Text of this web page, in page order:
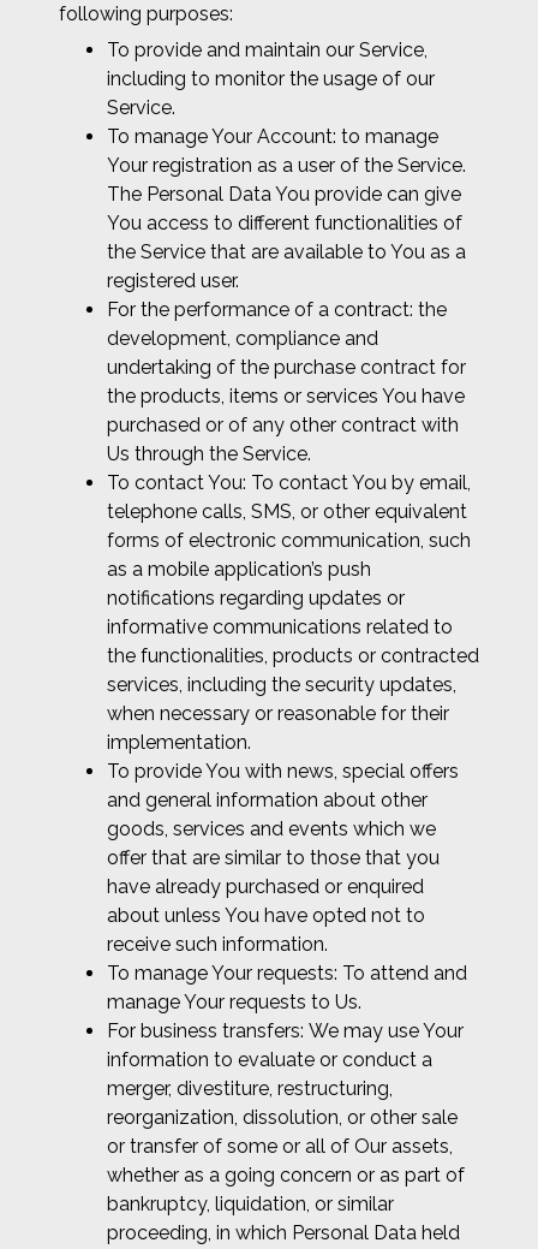
following purposes:
To provide and maintain our Service,
including to monitor the usage of our
Service.
To manage Your Account: to manage
Your registration as a user of the Service.
The Personal Data You provide can give
You access to different functionalities of
the Service that are available to You as a
registered user.
For the performance of a contract: the
development, compliance and
undertaking of the purchase contract for
the products, items or services You have
purchased or of any other contract with
Us through the Service.
To contact You: To contact You by email,
telephone calls, SMS, or other equivalent
forms of electronic communication, such
as a mobile application’s push
notifications regarding updates or
informative communications related to
the functionalities, products or contracted
services, including the security updates,
when necessary or reasonable for their
implementation.
To provide You with news, special offers
and general information about other
goods, services and events which we
offer that are similar to those that you
have already purchased or enquired
about unless You have opted not to
receive such information.
To manage Your requests: To attend and
manage Your requests to Us.
For business transfers: We may use Your
information to evaluate or conduct a
merger, divestiture, restructuring,
reorganization, dissolution, or other sale
or transfer of some or all of Our assets,
whether as a going concern or as part of
bankruptcy, liquidation, or similar
proceeding, in which Personal Data held